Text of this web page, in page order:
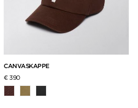
CANVASKAPPE
€ 390